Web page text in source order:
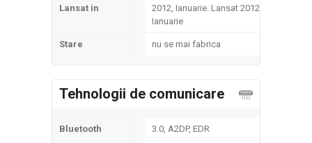
Lansat in
2012, Ianuarie. Lansat 2012,
Ianuarie
Stare nu se mai fabrica
Tehnologii de comunicare
Bluetooth 3.0, A2DP, EDR